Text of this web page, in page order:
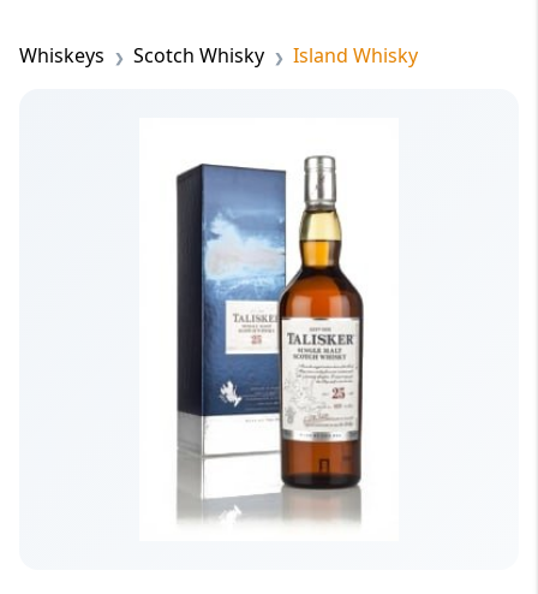
Whiskeys Scotch Whisky Island Whisky